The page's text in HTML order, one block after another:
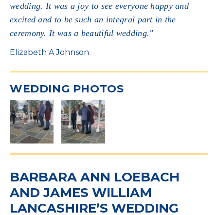
wedding. It was a joy to see everyone happy and
excited and to be such an integral part in the
ceremony. It was a beautiful wedding."
Elizabeth A Johnson
WEDDING PHOTOS
BARBARA ANN LOEBACH
AND JAMES WILLIAM
LANCASHIRE’S WEDDING